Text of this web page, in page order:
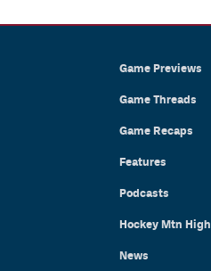
Game Previews
Game Threads
Game Recaps
Features
Podcasts
Hockey Mtn High
News